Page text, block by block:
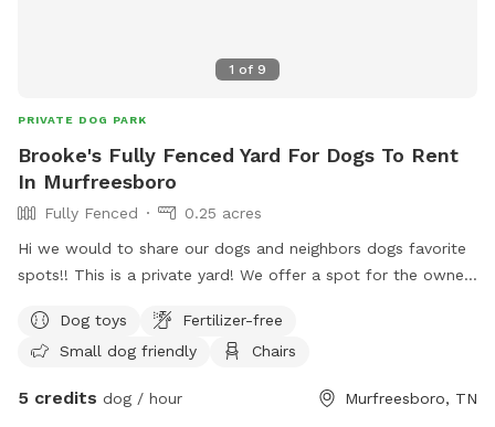
1 of 9
PRIVATE DOG PARK
Brooke's Fully Fenced Yard For Dogs To Rent
In Murfreesboro
Fully Fenced
0.25 acres
Hi we would to share our dogs and neighbors dogs favorite
spots!! This is a private yard! We offer a spot for the owners
look forward to having you!
Dog toys
Fertilizer-free
Small dog friendly
Chairs
5 credits dog / hour Murfreesboro, TN